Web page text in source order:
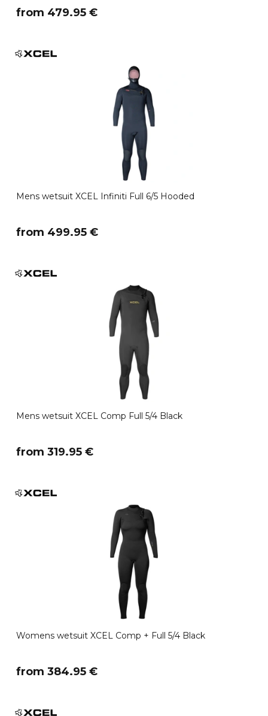
​from 479.95 €
Mens wetsuit XCEL Infiniti Full 6/5 Hooded
​from 499.95 €
Mens wetsuit XCEL Comp Full 5/4 Black
​from 319.95 €
Womens wetsuit XCEL Comp + Full 5/4 Black
​from 384.95 €